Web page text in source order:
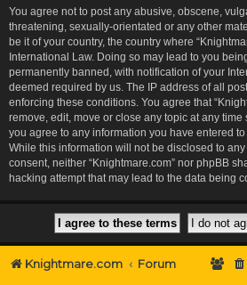
You agree not to post any abusive, obscene,
threatening, sexually-orientated or any other
be it of your country, the country where
International Law. Doing so may lead to you
permanently banned, with notification of your
deemed required by us. The IP address of all
enforcing these conditions. You agree that
remove, edit, move or close any topic at any time
you agree to any information you have entered
While this information will not be disclosed to
consent, neither “Knightmare.com” nor phpBB
hacking attempt that may lead to the data being
Knightmare.com Forum